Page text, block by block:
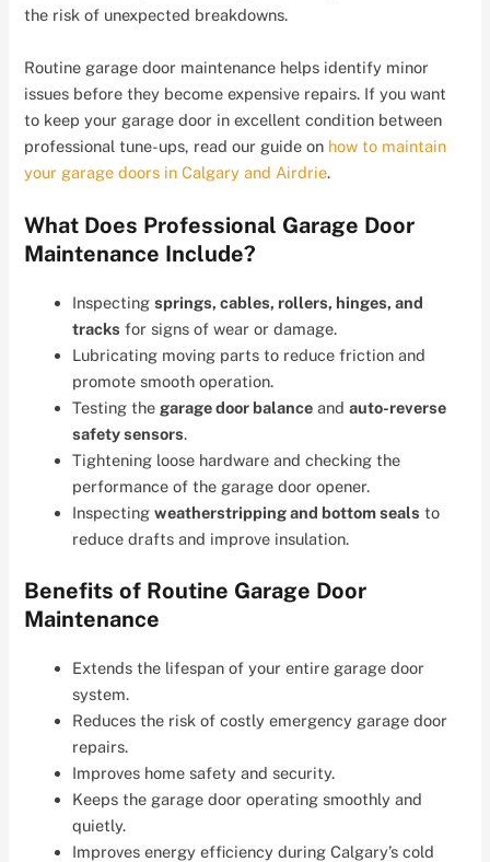
the risk of unexpected breakdowns.
Routine garage door maintenance helps identify minor
issues before they become expensive repairs. If you want
to keep your garage door in excellent condition between
professional tune-ups, read our guide on how to maintain
your garage doors in Calgary and Airdrie.
What Does Professional Garage Door
Maintenance Include?
Inspectingsprings, cables, rollers, hinges, and
tracks for signs of wear or damage.
Lubricating moving parts to reduce friction and
promote smooth operation.
Testing the garage door balance andauto-reverse
safety sensors.
Tightening loose hardware and checking the
performance of the garage door opener.
Inspectingweatherstripping and bottom seals to
reduce drafts and improve insulation.
Benefits of Routine Garage Door
Maintenance
Extends the lifespan of your entire garage door
system.
Reduces the risk of costly emergency garage door
repairs.
Improves home safety and security.
Keeps the garage door operating smoothly and
quietly.
Improves energy efficiency during Calgary’s cold